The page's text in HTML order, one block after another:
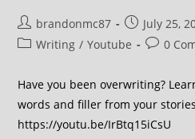
brandonmc87
July 25,
Writing / Youtube 0
Have you been overwriting?
words and filler from your
https://youtu.be/IrBtq15iCsU